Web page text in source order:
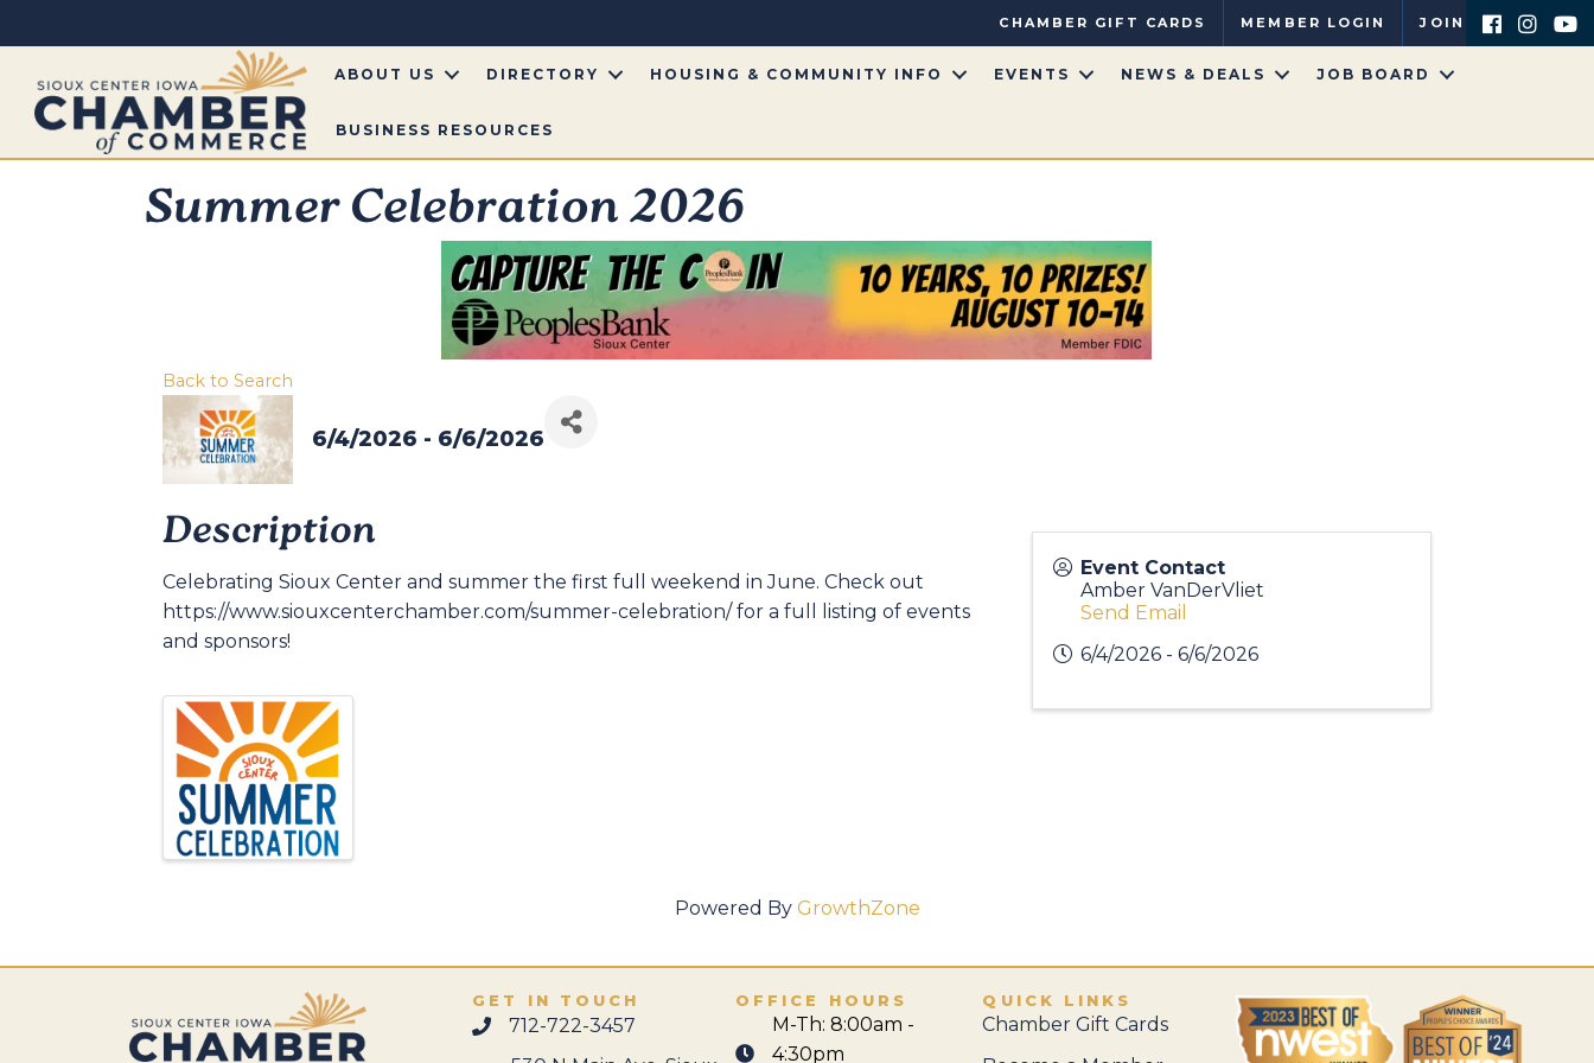
CHAMBER GIFT CARDS MEMBER LOGIN JOIN
ABOUT US DIRECTORY HOUSING & COMMUNITY INFO EVENTS NEWS & DEALS JOB BOARD
BUSINESS RESOURCES
Summer Celebration 2026
Back to Search
6/4/2026 - 6/6/2026
Description
Celebrating Sioux Center and summer the first full weekend in June. Check out
https://www.siouxcenterchamber.com/summer-celebration/ for a full listing of events
and sponsors!
Event Contact
Amber VanDerVliet
Send Email
6/4/2026 - 6/6/2026
Powered By GrowthZone
GET IN TOUCH
712-722-3457
OFFICE HOURS
M-Th: 8:00am -
4:30pm
QUICK LINKS
Chamber Gift Cards